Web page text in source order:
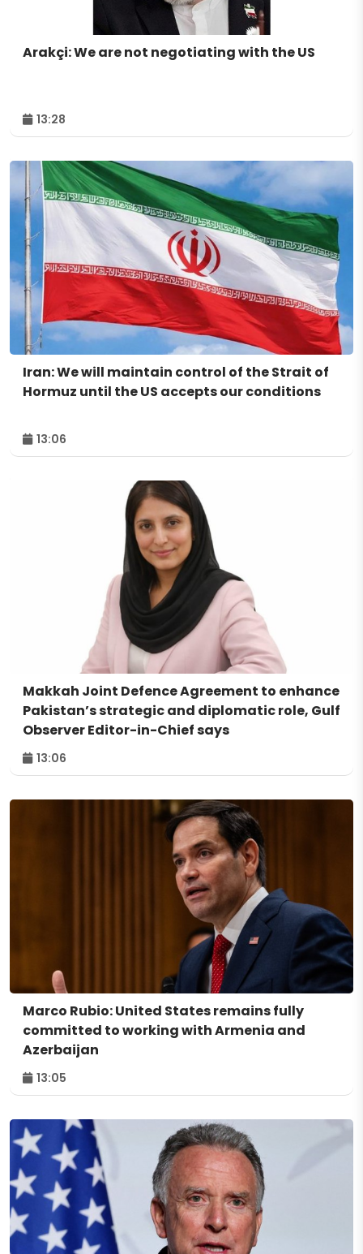
Arakçi: We are not negotiating with the US
13:28
Iran: We will maintain control of the Strait of
Hormuz until the US accepts our conditions
13:06
Makkah Joint Defence Agreement to enhance
Pakistan’s strategic and diplomatic role, Gulf
Observer Editor-in-Chief says
13:06
Marco Rubio: United States remains fully
committed to working with Armenia and
Azerbaijan
13:05